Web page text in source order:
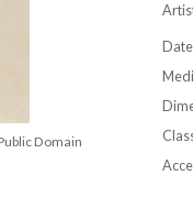
Domain
Date